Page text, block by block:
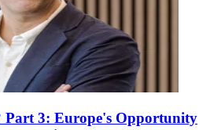
Part 3: Europe's Opportunity